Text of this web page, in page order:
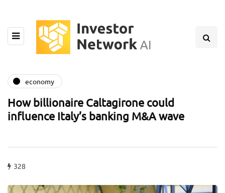
economy
How billionaire Caltagirone could
influence Italy’s banking M&A wave
328